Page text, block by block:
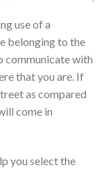
use of a
belonging to the
communicate with
that you are. If
as compared
come in
you select the